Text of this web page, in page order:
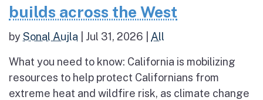
builds across the West
bySonal Aujla Jul 31, 2026 All
What you need to know: California is mobilizing
resources to help protect Californians from
extreme heat and wildfire risk, as climate change